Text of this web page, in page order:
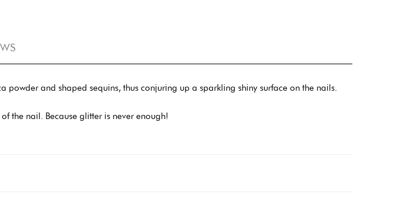
and shaped sequins, thus conjuring up a sparkling shiny surface on the nails.
the nail. Because glitter is never enough!